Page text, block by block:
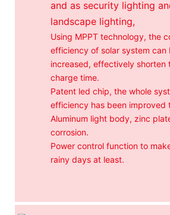
and as security lighting
landscape lighting,
Using MPPT technology, the
efficiency of solar system can
increased, effectively shorten
charge time.
Patent led chip, the whole
efficiency has been improved
Aluminum light body, zinc
corrosion.
Power control function to
rainy days at least.